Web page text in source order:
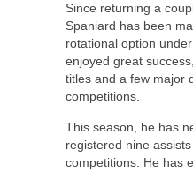
Since returning a
Spaniard has been
rotational option
enjoyed great
titles and a few major
competitions.
This season, he has
registered nine
competitions. He has